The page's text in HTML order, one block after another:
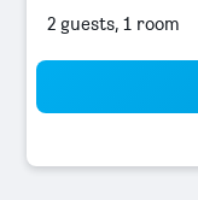
2 guests, 1 room